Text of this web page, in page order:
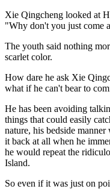
Xie Qingcheng looked at
"Why don't you just come
The youth said nothing
scarlet color.
How dare he ask Xie
what if he can't bear to
He has been avoiding
things that could easily
nature, his bedside
it back at all when he
he would repeat the
Island.
So even if it was just on